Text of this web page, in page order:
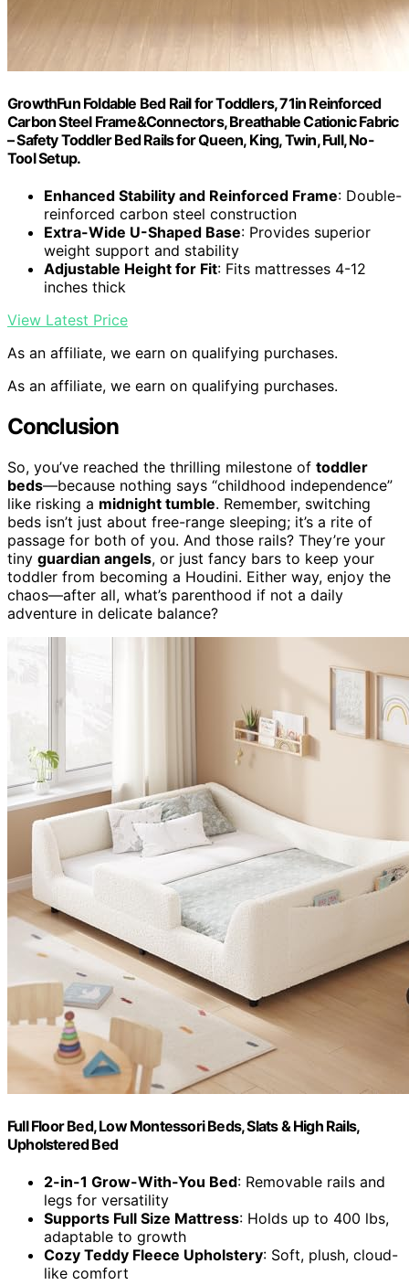
GrowthFun Foldable Bed Rail for Toddlers, 71in Reinforced
Carbon Steel Frame&Connectors, Breathable Cationic Fabric
– Safety Toddler Bed Rails for Queen, King, Twin, Full, No-
Tool Setup.
Enhanced Stability and Reinforced Frame: Double-
reinforced carbon steel construction
Extra-Wide U-Shaped Base: Provides superior
weight support and stability
Adjustable Height for Fit: Fits mattresses 4-12
inches thick
View Latest Price
As an affiliate, we earn on qualifying purchases.
As an affiliate, we earn on qualifying purchases.
Conclusion
So, you’ve reached the thrilling milestone of toddler
beds—because nothing says “childhood independence”
like risking a midnight tumble. Remember, switching
beds isn’t just about free-range sleeping; it’s a rite of
passage for both of you. And those rails? They’re your
tiny guardian angels, or just fancy bars to keep your
toddler from becoming a Houdini. Either way, enjoy the
chaos—after all, what’s parenthood if not a daily
adventure in delicate balance?
Full Floor Bed, Low Montessori Beds, Slats & High Rails,
Upholstered Bed
2-in-1 Grow-With-You Bed: Removable rails and
legs for versatility
Supports Full Size Mattress: Holds up to 400 lbs,
adaptable to growth
Cozy Teddy Fleece Upholstery: Soft, plush, cloud-
like comfort